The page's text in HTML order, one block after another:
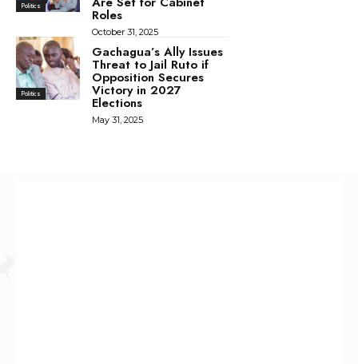
Politics
Roles
October 31, 2025
Politics
Gachagua’s Ally Issues
Threat to Jail Ruto if
Opposition Secures
Victory in 2027
Elections
May 31, 2025